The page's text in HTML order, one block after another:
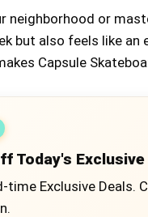
neighborhood or
but also feels like
Capsule
Today's Exclusive
time Exclusive Deals.